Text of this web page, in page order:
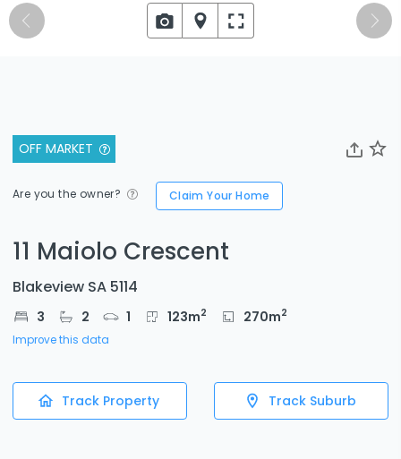
OFF MARKET
Are you the owner? Claim Your Home
11 Maiolo Crescent
Blakeview SA 5114
3 2 1 123m2 270m2
Improve this data
Track Property Track Suburb